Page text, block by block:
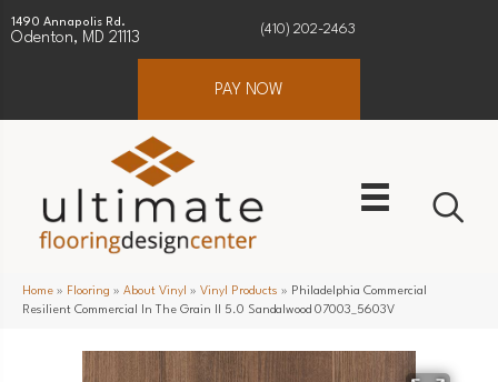
1490 Annapolis Rd.
Odenton, MD 21113
(410) 202-2463
PAY NOW
Home » Flooring » About Vinyl » Vinyl Products » Philadelphia Commercial
Resilient Commercial In The Grain II 5.0 Sandalwood 07003_5603V